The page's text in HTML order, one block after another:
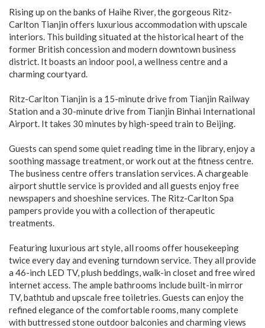
Rising up on the banks of Haihe River, the gorgeous Ritz-
Carlton Tianjin offers luxurious accommodation with upscale
interiors. This building situated at the historical heart of the
former British concession and modern downtown business
district. It boasts an indoor pool, a wellness centre and a
charming courtyard.
Ritz-Carlton Tianjin is a 15-minute drive from Tianjin Railway
Station and a 30-minute drive from Tianjin Binhai International
Airport. It takes 30 minutes by high-speed train to Beijing.
Guests can spend some quiet reading time in the library, enjoy a
soothing massage treatment, or work out at the fitness centre.
The business centre offers translation services. A chargeable
airport shuttle service is provided and all guests enjoy free
newspapers and shoeshine services. The Ritz-Carlton Spa
pampers provide you with a collection of therapeutic
treatments.
Featuring luxurious art style, all rooms offer housekeeping
twice every day and evening turndown service. They all provide
a 46-inch LED TV, plush beddings, walk-in closet and free wired
internet access. The ample bathrooms include built-in mirror
TV, bathtub and upscale free toiletries. Guests can enjoy the
refined elegance of the comfortable rooms, many complete
with buttressed stone outdoor balconies and charming views